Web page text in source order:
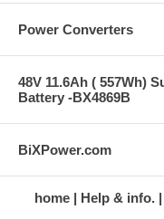
Power Converters
48V 11.6Ah ( 557Wh)
Battery -BX4869B
BiXPower.com
home Help & info.